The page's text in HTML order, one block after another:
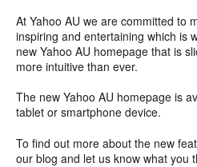
At Yahoo AU we are committed to
inspiring and entertaining which is
new Yahoo AU homepage that is
more intuitive than ever.
The new Yahoo AU homepage is
tablet or smartphone device.
To find out more about the new
our blog and let us know what you